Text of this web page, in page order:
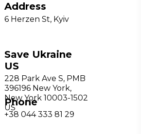
Address
6 Herzen St, Kyiv
Save Ukraine
US
228 Park Ave S, PMB
396196 New York,
New York 10003-1502
US
Phone
+38 044 333 81 29